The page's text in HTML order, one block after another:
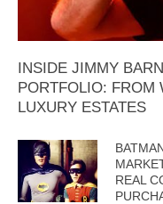
INSIDE JIMMY
PORTFOLIO: FROM
LUXURY ESTATES
REAL